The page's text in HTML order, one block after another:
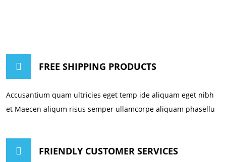
FREE SHIPPING PRODUCTS
Accusantium quam ultricies eget temp ide aliquam eget nibh
et Maecen aliqum risus semper ullamcorpe aliquam phasellu
FRIENDLY CUSTOMER SERVICES